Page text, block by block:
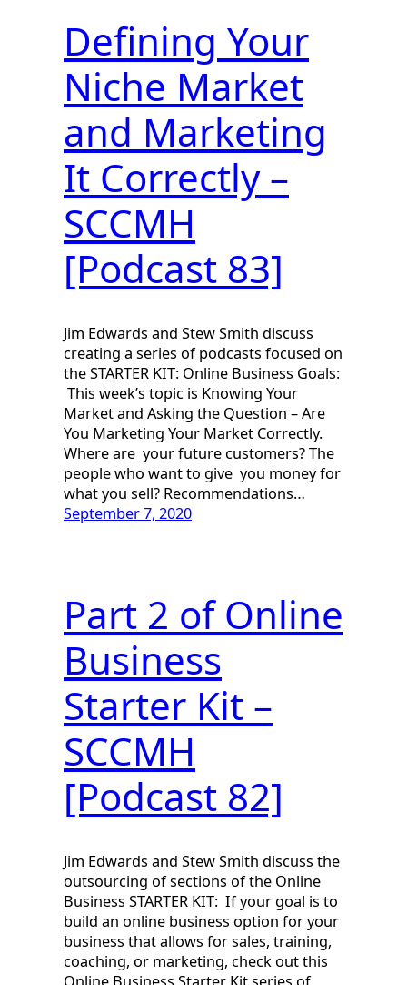
Defining Your
Niche Market
and Marketing
It Correctly –
SCCMH
[Podcast 83]
Jim Edwards and Stew Smith discuss
creating a series of podcasts focused on
the STARTER KIT: Online Business Goals:
This week’s topic is Knowing Your
Market and Asking the Question – Are
You Marketing Your Market Correctly.
Where are your future customers? The
people who want to give you money for
what you sell? Recommendations…
September 7, 2020
Part 2 of Online
Business
Starter Kit –
SCCMH
[Podcast 82]
Jim Edwards and Stew Smith discuss the
outsourcing of sections of the Online
Business STARTER KIT: If your goal is to
build an online business option for your
business that allows for sales, training,
coaching, or marketing, check out this
Online Business Starter Kit series of